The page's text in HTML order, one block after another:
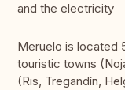
and the electricity
Meruelo is located
touristic towns
(Ris, Tregandín,